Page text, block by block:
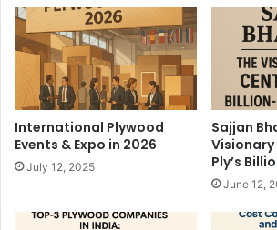
International Plywood
Events & Expo in 2026
July 12, 2025
Sajjan
Visionary
Ply’s
June 12,